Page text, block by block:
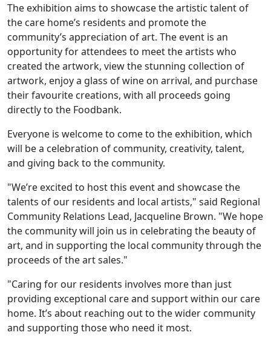
Our Care
Our Care Homes
Hamberley Life
Help
&
The exhibition aims to showcase the artistic talent of
the care home’s residents and promote the
community’s appreciation of art. The event is an
opportunity for attendees to meet the artists who
created the artwork, view the stunning collection of
artwork, enjoy a glass of wine on arrival, and purchase
their favourite creations, with all proceeds going
directly to the Foodbank.
Everyone is welcome to come to the exhibition, which
will be a celebration of community, creativity, talent,
and giving back to the community.
"We’re excited to host this event and showcase the
talents of our residents and local artists," said Regional
Community Relations Lead, Jacqueline Brown. "We hope
the community will join us in celebrating the beauty of
art, and in supporting the local community through the
proceeds of the art sales."
"Caring for our residents involves more than just
providing exceptional care and support within our care
home. It’s about reaching out to the wider community
and supporting those who need it most.